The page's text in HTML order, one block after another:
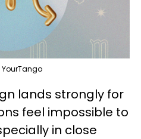
YourTango
lands strongly for
feel impossible to
in close